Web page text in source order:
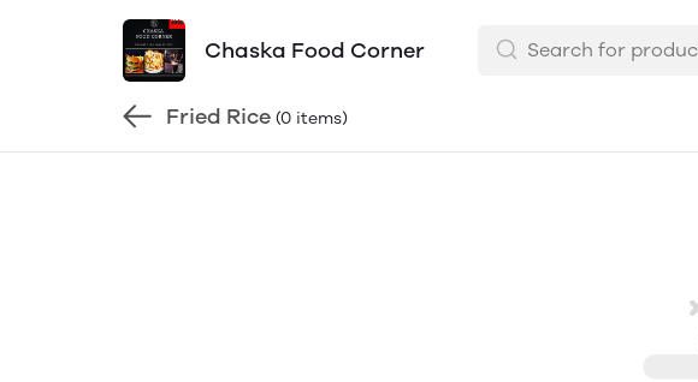
Chaska Food Corner
Fried Rice (0 items)